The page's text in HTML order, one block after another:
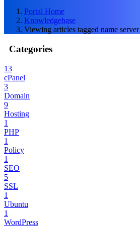
Portal Home
Knowledgebase
Viewing articles tagged name server
Categories
13
cPanel
3
Domain
9
Hosting
1
PHP
1
Policy
1
SEO
5
SSL
1
Ubuntu
1
WordPress